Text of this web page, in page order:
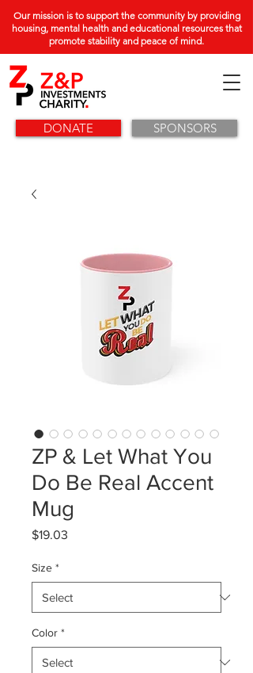
Our mission is to support the community by providing
housing, mental health and educational resources that
promote stability and peace of mind.
DONATE SPONSORS
ZP & Let What You
Do Be Real Accent
Mug
$19.03
Size *
Color *